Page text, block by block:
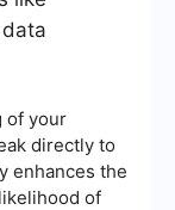
of your
directly to
enhances the
of